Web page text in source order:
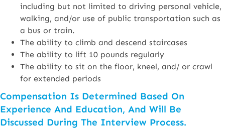
including but not limited to driving personal vehicle,
walking, and/or use of public transportation such as
a bus or train.
The ability to climb and descend staircases
The ability to lift 10 pounds regularly
The ability to sit on the floor, kneel, and/ or crawl
for extended periods
Compensation Is Determined Based On
Experience And Education, And Will Be
Discussed During The Interview Process.